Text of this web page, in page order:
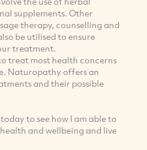
supplements. Other
therapy, counselling and
be utilised to ensure
treatment.
treat most health concerns
Naturopathy offers an
and their possible
to see how I am able to
and wellbeing and live